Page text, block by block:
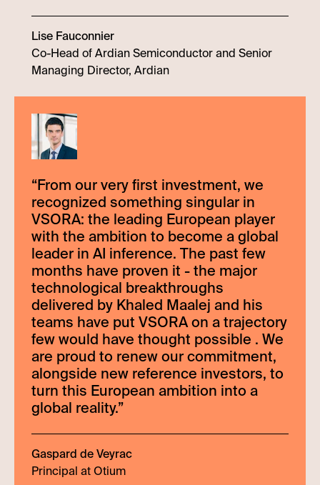
Lise Fauconnier
Co-Head of Ardian Semiconductor and Senior
Managing Director, Ardian
“From our very first investment, we
recognized something singular in
VSORA: the leading European player
with the ambition to become a global
leader in AI inference. The past few
months have proven it - the major
technological breakthroughs
delivered by Khaled Maalej and his
teams have put VSORA on a trajectory
few would have thought possible . We
are proud to renew our commitment,
alongside new reference investors, to
turn this European ambition into a
global reality.”
Gaspard de Veyrac
Principal at Otium